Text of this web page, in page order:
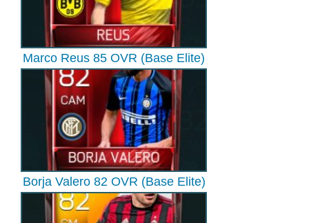
Marco Reus 85 OVR (Base Elite)
Borja Valero 82 OVR (Base Elite)